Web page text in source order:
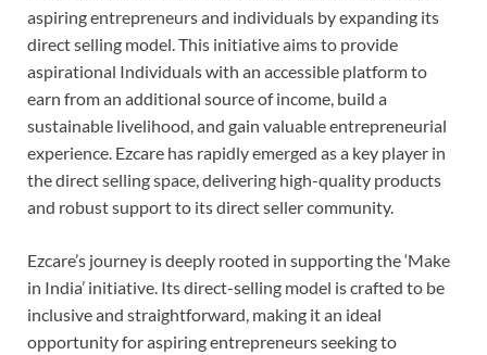
aspiring entrepreneurs and individuals by expanding its
direct selling model. This initiative aims to provide
aspirational Individuals with an accessible platform to
earn from an additional source of income, build a
sustainable livelihood, and gain valuable entrepreneurial
experience. Ezcare has rapidly emerged as a key player in
the direct selling space, delivering high-quality products
and robust support to its direct seller community.
Ezcare’s journey is deeply rooted in supporting the ‘Make
in India’ initiative. Its direct-selling model is crafted to be
inclusive and straightforward, making it an ideal
opportunity for aspiring entrepreneurs seeking to